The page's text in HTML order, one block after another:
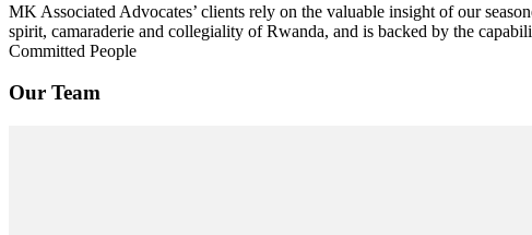
MK Associated Advocates’ clients rely on the valuable insight of our
spirit, camaraderie and collegiality of Rwanda, and is backed by the
Committed People
Our Team